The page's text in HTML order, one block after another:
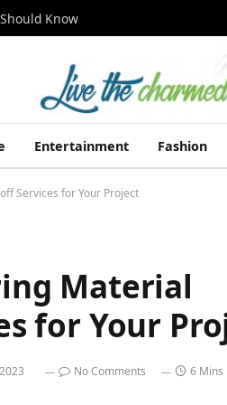
Know
Entertainment Fashion
Services for Your Project
Material
for Your
No Comments 6 Mins